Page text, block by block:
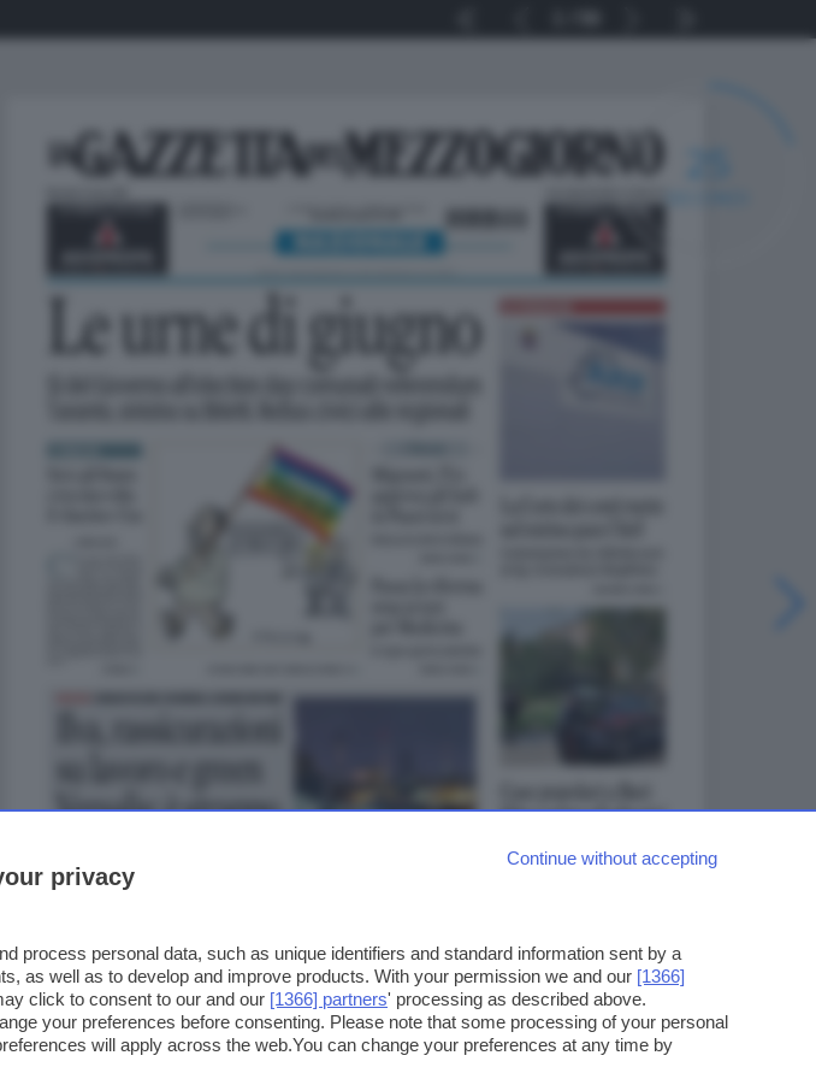
Continue without accepting
privacy
process personal data, such as unique identifiers and standard information sent by a
as well as to develop and improve products. With your permission we and our [1366]
click to consent to our and our [1366] partners' processing as described above.
your preferences before consenting. Please note that some processing of your personal
will apply across the web.You can change your preferences at any time by